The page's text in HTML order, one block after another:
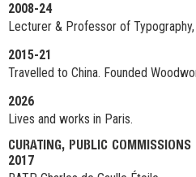
2008-24
Lecturer & Professor of
2015-21
Travelled to China. Founded
2026
Lives and works in Paris.
CURATING, PUBLIC
2017